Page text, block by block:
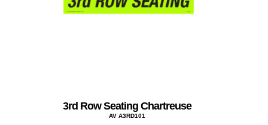
3rd Row Seating Chartreuse
AV A3RD101